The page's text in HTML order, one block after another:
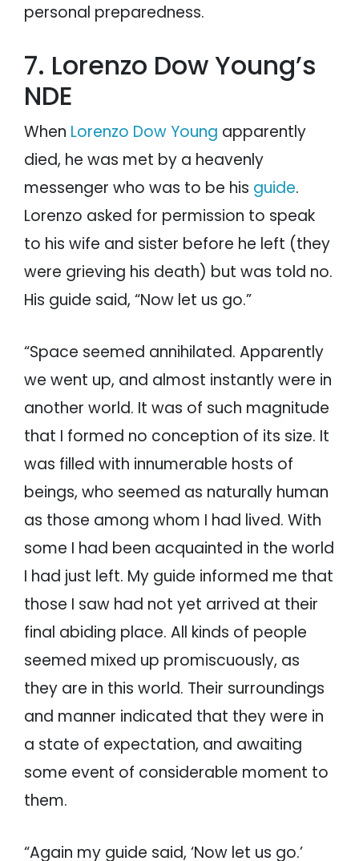
personal preparedness.
7. Lorenzo Dow Young’s
NDE
When Lorenzo Dow Young apparently
died, he was met by a heavenly
messenger who was to be his guide.
Lorenzo asked for permission to speak
to his wife and sister before he left (they
were grieving his death) but was told no.
His guide said, “Now let us go.”
“Space seemed annihilated. Apparently
we went up, and almost instantly were in
another world. It was of such magnitude
that I formed no conception of its size. It
was filled with innumerable hosts of
beings, who seemed as naturally human
as those among whom I had lived. With
some I had been acquainted in the world
I had just left. My guide informed me that
those I saw had not yet arrived at their
final abiding place. All kinds of people
seemed mixed up promiscuously, as
they are in this world. Their surroundings
and manner indicated that they were in
a state of expectation, and awaiting
some event of considerable moment to
them.
“Again my guide said, ‘Now let us go.’